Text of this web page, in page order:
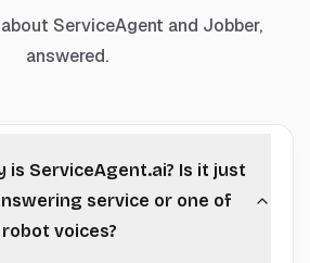
ServiceAgent and Jobber,
answered.
is ServiceAgent.ai? Is it just
service or one of
voices?